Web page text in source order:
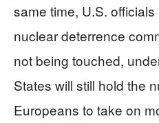
same time, U.S.
nuclear deterrence
not being touched,
States will still hold the
Europeans to take on